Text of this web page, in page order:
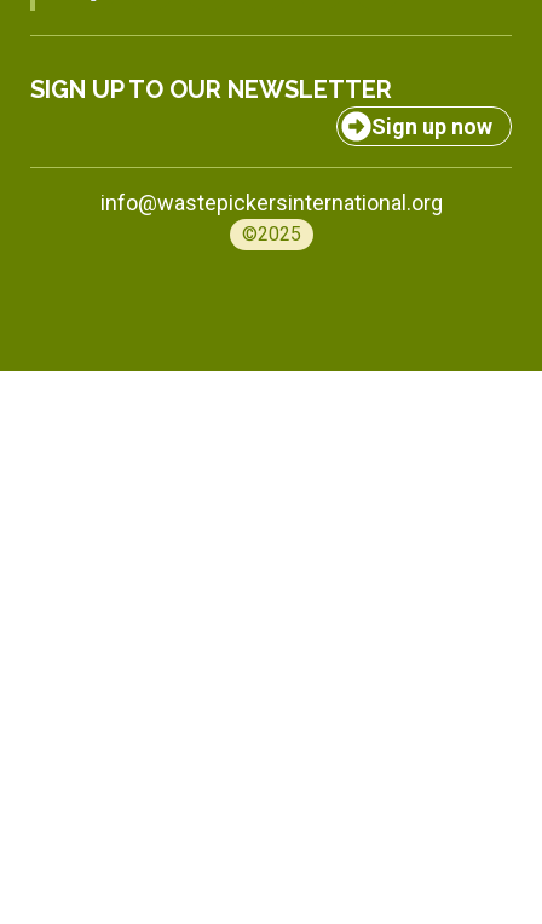
SIGN UP TO OUR NEWSLETTER
Sign up now
info@wastepickersinternational.org
©2025